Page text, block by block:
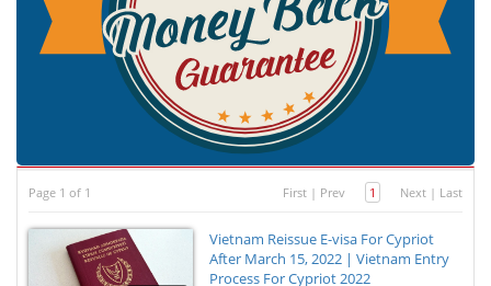
Page 1 of 1 First | Prev 1 Next | Last
Vietnam Reissue E-visa For Cypriot
After March 15, 2022 | Vietnam Entry
Process For Cypriot 2022